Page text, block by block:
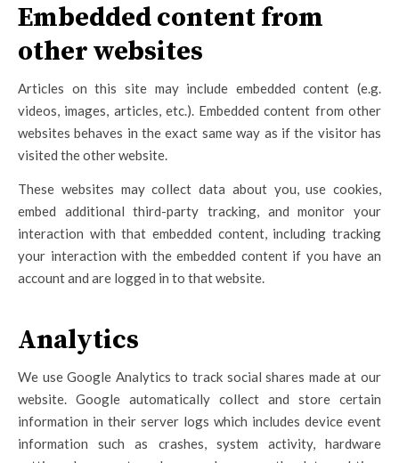
Embedded content from
other websites
Articles on this site may include embedded content (e.g.
videos, images, articles, etc.). Embedded content from other
websites behaves in the exact same way as if the visitor has
visited the other website.
These websites may collect data about you, use cookies,
embed additional third-party tracking, and monitor your
interaction with that embedded content, including tracking
your interaction with the embedded content if you have an
account and are logged in to that website.
Analytics
We use Google Analytics to track social shares made at our
website. Google automatically collect and store certain
information in their server logs which includes device event
information such as crashes, system activity, hardware